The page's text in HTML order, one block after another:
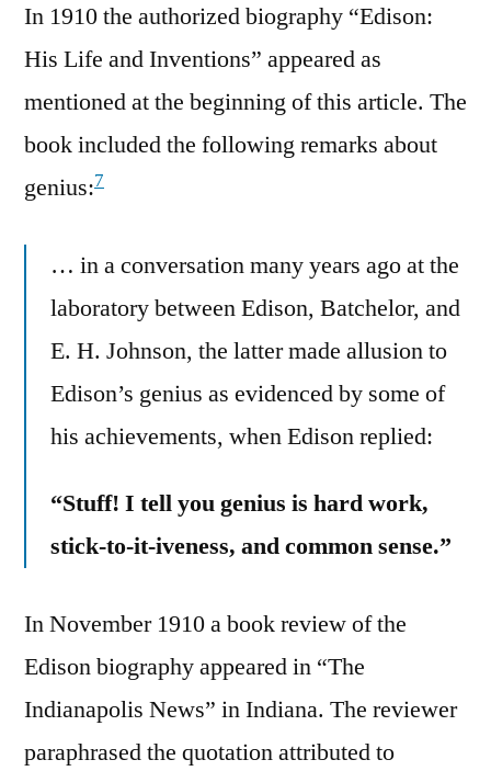
In 1910 the authorized biography “Edison:
His Life and Inventions” appeared as
mentioned at the beginning of this article. The
book included the following remarks about
genius:7
… in a conversation many years ago at the
laboratory between Edison, Batchelor, and
E. H. Johnson, the latter made allusion to
Edison’s genius as evidenced by some of
his achievements, when Edison replied:
“Stuff! I tell you genius is hard work,
stick-to-it-iveness, and common sense.”
In November 1910 a book review of the
Edison biography appeared in “The
Indianapolis News” in Indiana. The reviewer
paraphrased the quotation attributed to